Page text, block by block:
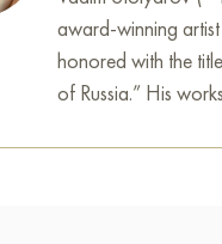
award-winning
honored with the
of Russia.” His